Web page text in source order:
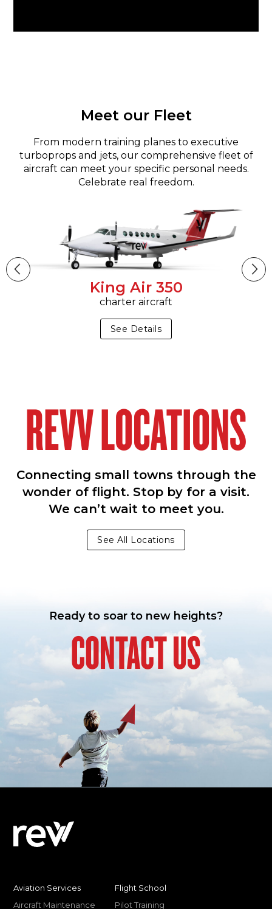
Meet our Fleet
From modern training planes to executive
turboprops and jets, our comprehensive fleet of
aircraft can meet your specific personal needs.
Celebrate real freedom.
King Air 350
charter aircraft
See Details
REVV LOCATIONS
Connecting small towns through the
wonder of flight. Stop by for a visit.
We can’t wait to meet you.
See All Locations
Ready to soar to new heights?
CONTACT US
Aviation Services
Aircraft Maintenance
Flight School
Pilot Training